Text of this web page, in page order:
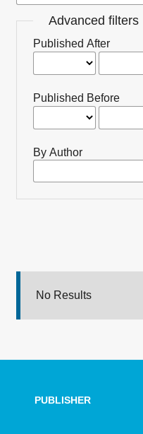
Advanced filters
Published After
Published Before
By Author
No Results
PUBLISHER